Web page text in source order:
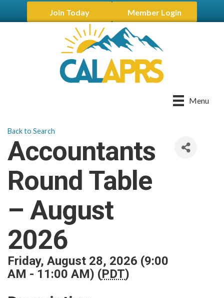
Join Today Member Login
Menu
Back to Search
Accountants
Round Table
– August
2026
Friday, August 28, 2026 (9:00
AM - 11:00 AM) (PDT)